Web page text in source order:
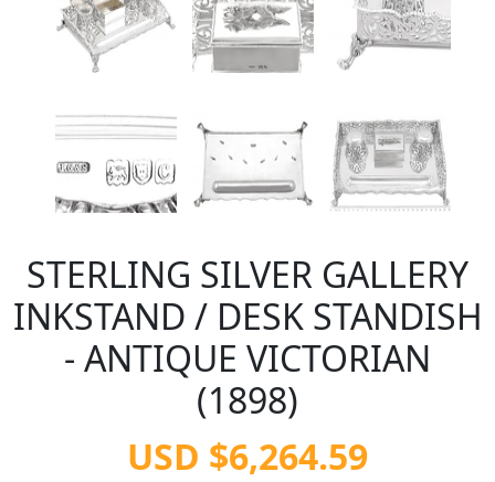
STERLING SILVER GALLERY
INKSTAND / DESK STANDISH
- ANTIQUE VICTORIAN
(1898)
USD $6,264.59